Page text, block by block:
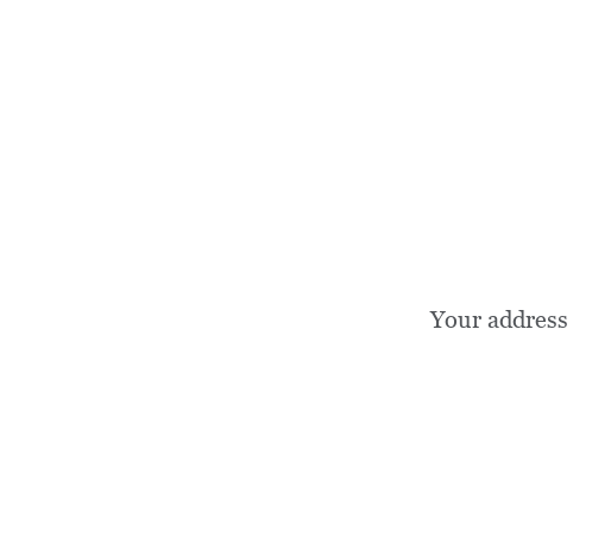
Your address